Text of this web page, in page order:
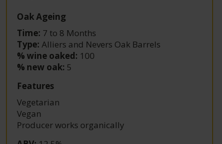
Oak Ageing
Time: 7 to 8 Months
Type: Alliers and Nevers Oak Barrels
% wine oaked: 100
% new oak: 5
Features
Vegetarian
Vegan
Producer works organically